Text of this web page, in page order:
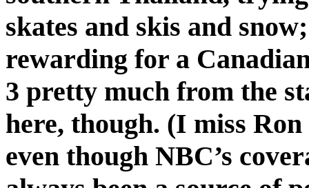
skates and skis and
rewarding for a
3 pretty much from the
here, though. (I miss
even though NBC’s